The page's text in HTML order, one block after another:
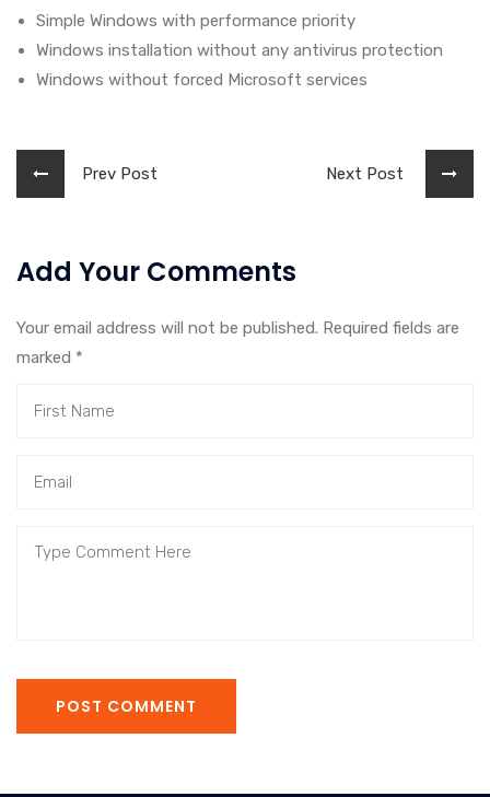
Simple Windows with performance priority
Windows installation without any antivirus protection
Windows without forced Microsoft services
Prev Post Next Post
Add Your Comments
Your email address will not be published. Required fields are
marked *
POST COMMENT